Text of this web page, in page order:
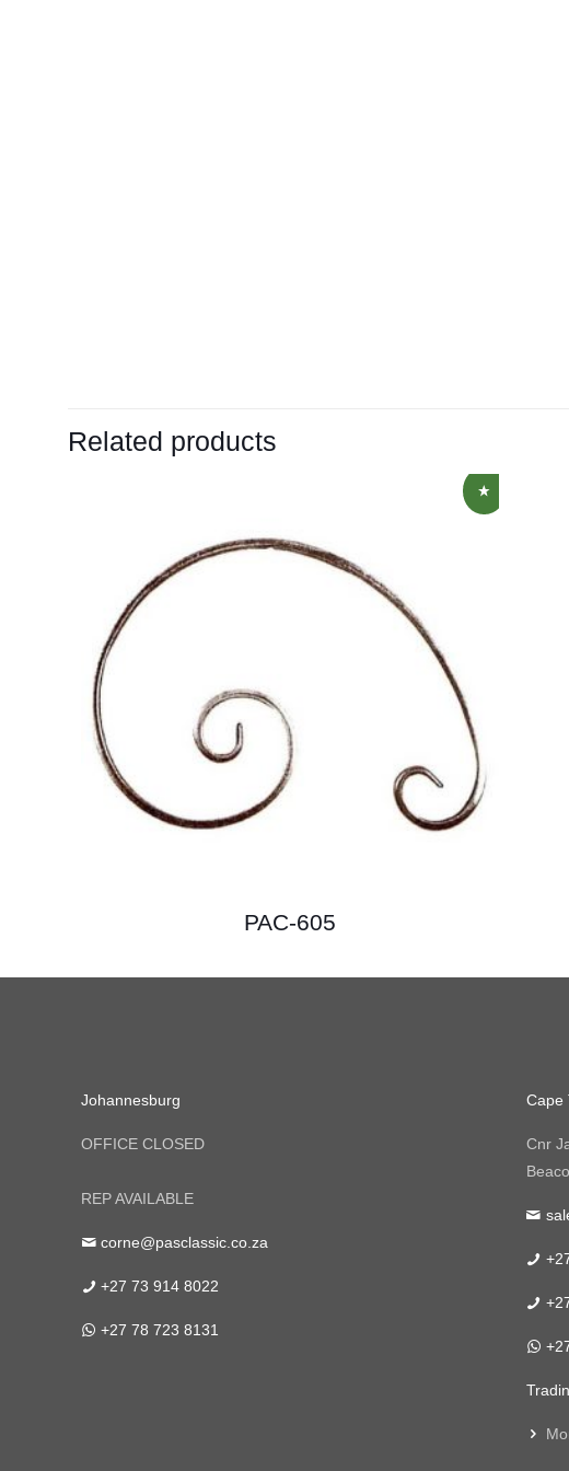
Related products
PAC-605
Johannesburg
OFFICE CLOSED
REP AVAILABLE
corne@pasclassic.co.za
+27 73 914 8022
+27 78 723 8131
Cape
Cnr